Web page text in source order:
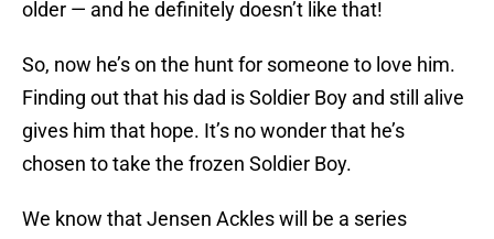
older — and he definitely doesn’t like that!
So, now he’s on the hunt for someone to love him.
Finding out that his dad is Soldier Boy and still alive
gives him that hope. It’s no wonder that he’s
chosen to take the frozen Soldier Boy.
We know that Jensen Ackles will be a series